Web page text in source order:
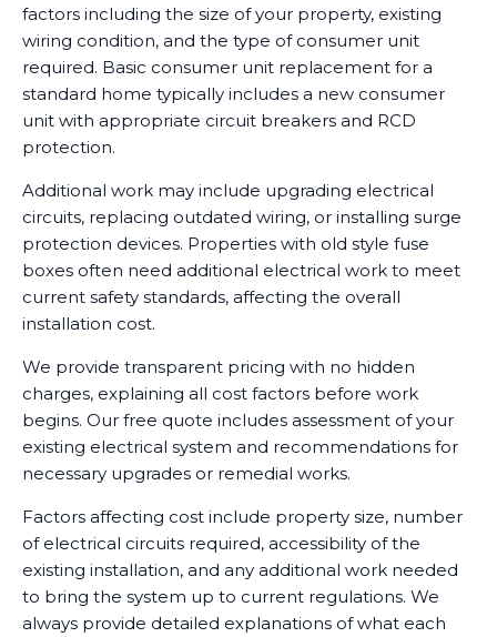
factors including the size of your property, existing
wiring condition, and the type of consumer unit
required. Basic consumer unit replacement for a
standard home typically includes a new consumer
unit with appropriate circuit breakers and RCD
protection.
Additional work may include upgrading electrical
circuits, replacing outdated wiring, or installing surge
protection devices. Properties with old style fuse
boxes often need additional electrical work to meet
current safety standards, affecting the overall
installation cost.
We provide transparent pricing with no hidden
charges, explaining all cost factors before work
begins. Our free quote includes assessment of your
existing electrical system and recommendations for
necessary upgrades or remedial works.
Factors affecting cost include property size, number
of electrical circuits required, accessibility of the
existing installation, and any additional work needed
to bring the system up to current regulations. We
always provide detailed explanations of what each